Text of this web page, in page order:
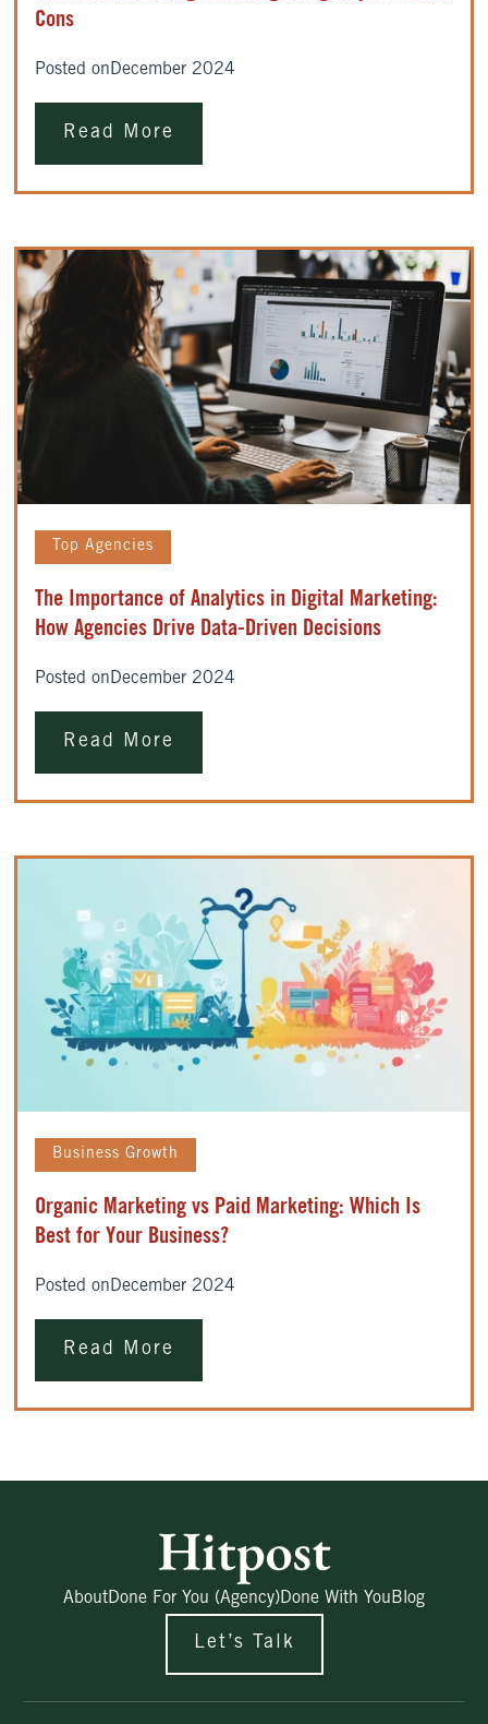
Cons
Posted onDecember 2024
Read More
Top Agencies
The Importance of Analytics in Digital Marketing:
How Agencies Drive Data-Driven Decisions
Posted onDecember 2024
Read More
Business Growth
Organic Marketing vs Paid Marketing: Which Is
Best for Your Business?
Posted onDecember 2024
Read More
AboutDone For You (Agency)Done With You Blog
Let’s Talk